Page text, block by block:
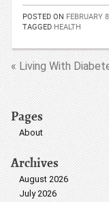
POSTED ON FEBRUARY
TAGGED HEALTH
« Living With
Pages
About
Archives
August 2026
July 2026